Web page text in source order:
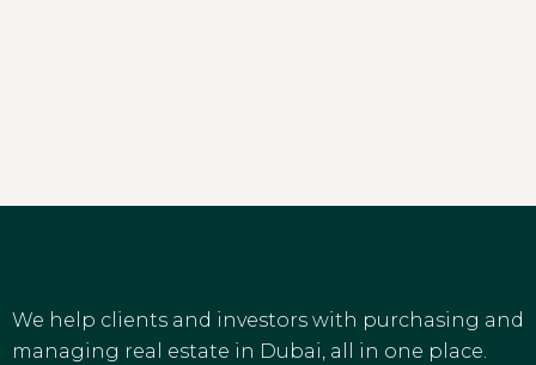
We help clients and investors with purchasing and
managing real estate in Dubai, all in one place.